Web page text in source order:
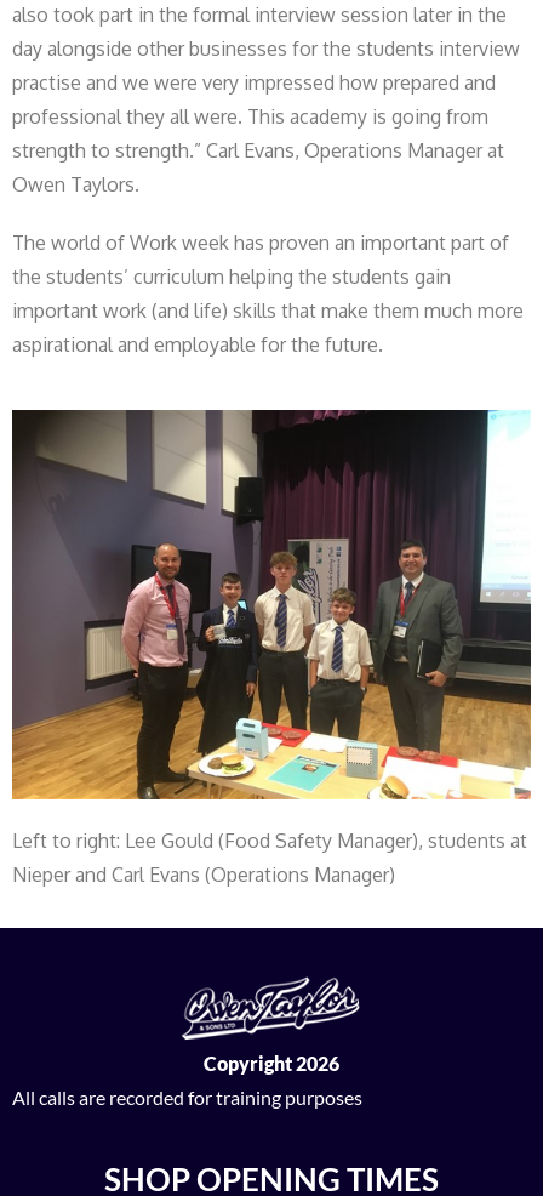
also took part in the formal interview session later in the
day alongside other businesses for the students interview
practise and we were very impressed how prepared and
professional they all were. This academy is going from
strength to strength.” Carl Evans, Operations Manager at
Owen Taylors.
The world of Work week has proven an important part of
the students’ curriculum helping the students gain
important work (and life) skills that make them much more
aspirational and employable for the future.
Left to right: Lee Gould (Food Safety Manager), students at
Nieper and Carl Evans (Operations Manager)
Copyright 2026
All calls are recorded for training purposes
SHOP OPENING TIMES